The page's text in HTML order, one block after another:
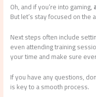
Oh, and if you’re into gaming,
But let’s stay focused on the
Next steps often include
even attending training
your time and make sure
If you have any questions,
is key to a smooth process.